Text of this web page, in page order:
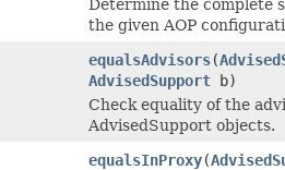
Determine the complete
the given AOP
equalsAdvisors(
AdvisedSupport b)
Check equality of the
AdvisedSupport objects.
equalsInProxy(